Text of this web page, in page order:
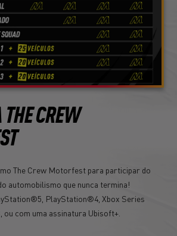
THE CREW
The Crew Motorfest para participar do
automobilismo que nunca termina!
PlayStation®4, Xbox Series
ou com uma assinatura Ubisoft+.